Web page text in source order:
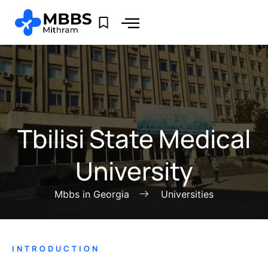
Tbilisi State Medical
University
Mbbs in Georgia Universities
INTRODUCTION